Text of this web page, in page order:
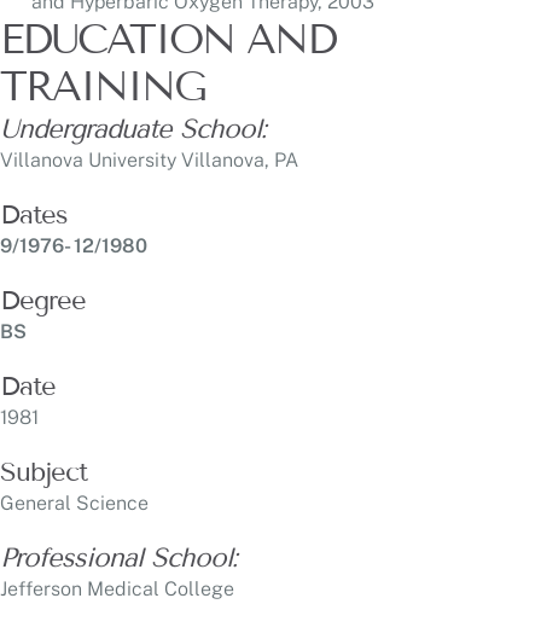
Undergraduate School:
Villanova University Villanova, PA
Dates
9/1976- 12/1980
BS
1981
General Science
Jefferson Medical College
8/1981-6/1985